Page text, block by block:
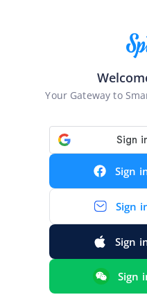
Your Gateway to
Sign
Sign
Sign
Sign